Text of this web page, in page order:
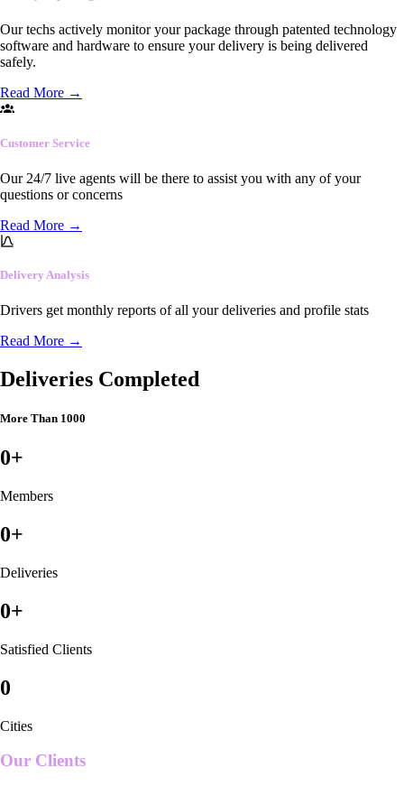
Our techs actively monitor your package through patented technology
software and hardware to ensure your delivery is being delivered
safely.
Read More →
Customer Service
Our 24/7 live agents will be there to assist you with any of your
questions or concerns
Read More →
Delivery Analysis
Drivers get monthly reports of all your deliveries and profile stats
Read More →
Deliveries Completed
More Than 1000
0+
Members
0+
Deliveries
0+
Satisfied Clients
0
Cities
Our Clients